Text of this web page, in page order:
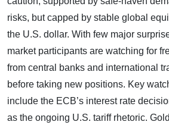
risks, but capped by stable global
the U.S. dollar. With few major
market participants are watching for
from central banks and international
before taking new positions. Key
include the ECB’s interest rate
as the ongoing U.S. tariff rhetoric.